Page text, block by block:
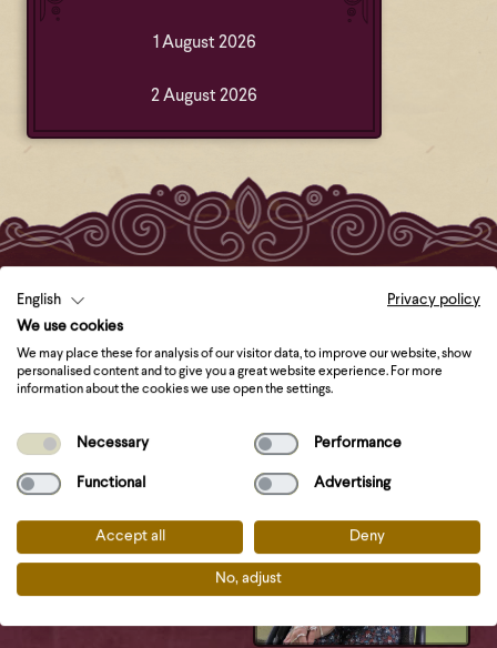
1 August 2026
2 August 2026
Sophia Drenth
English
Privacy policy
We use cookies
We may place these for analysis of our visitor data, to improve our website, show
personalised content and to give you a great website experience. For more
information about the cookies we use open the settings.
Necessary Performance
Functional Advertising
Accept all Deny
No, adjust